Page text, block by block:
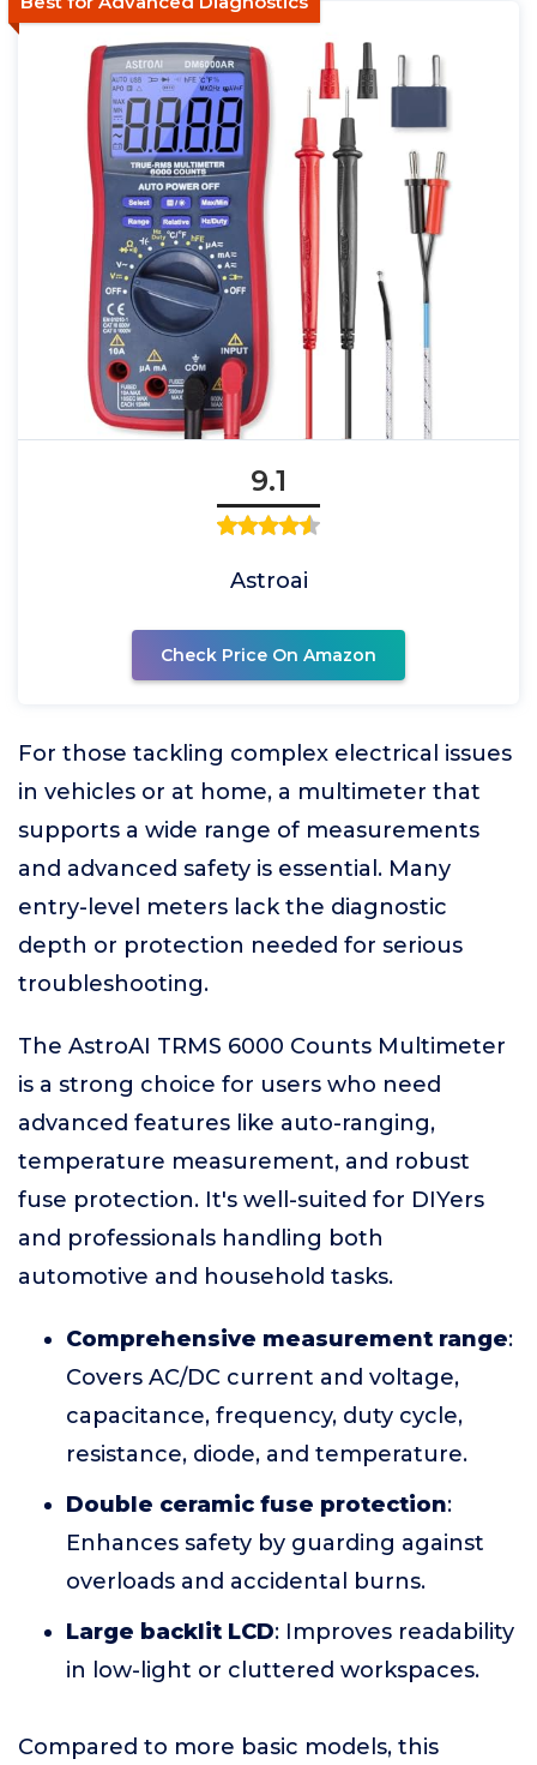
9.1
Astroai
Check Price On Amazon
For those tackling complex electrical issues
in vehicles or at home, a multimeter that
supports a wide range of measurements
and advanced safety is essential. Many
entry-level meters lack the diagnostic
depth or protection needed for serious
troubleshooting.
The AstroAI TRMS 6000 Counts Multimeter
is a strong choice for users who need
advanced features like auto-ranging,
temperature measurement, and robust
fuse protection. It's well-suited for DIYers
and professionals handling both
automotive and household tasks.
Comprehensive measurement range:
Covers AC/DC current and voltage,
capacitance, frequency, duty cycle,
resistance, diode, and temperature.
Double ceramic fuse protection:
Enhances safety by guarding against
overloads and accidental burns.
Large backlit LCD: Improves readability
in low-light or cluttered workspaces.
Compared to more basic models, this